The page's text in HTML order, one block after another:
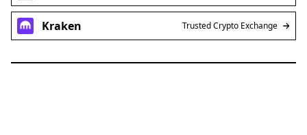
Kraken Trusted Crypto Exchange